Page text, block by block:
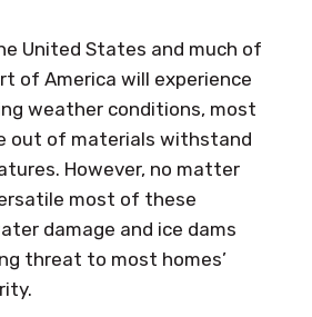
United States and much of
of America will experience
weather conditions, most
out of materials withstand
However, no matter
most of these
damage and ice dams
threat to most homes’